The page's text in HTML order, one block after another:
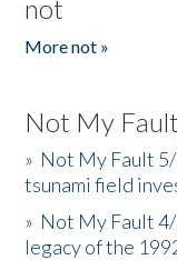
not
More not »
Not My Fault
» Not My Fault
tsunami field
» Not My Fault
legacy of the